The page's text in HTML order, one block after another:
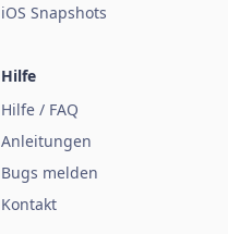
iOS Snapshots
Hilfe
Hilfe / FAQ
Anleitungen
Bugs melden
Kontakt